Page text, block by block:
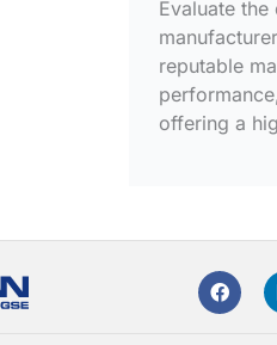
Evaluate
reputable
offering a
F
a
c